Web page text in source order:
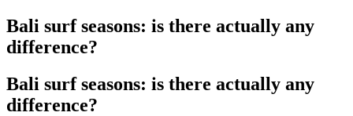
Bali surf seasons: is there actually any
difference?
Bali surf seasons: is there actually any
difference?